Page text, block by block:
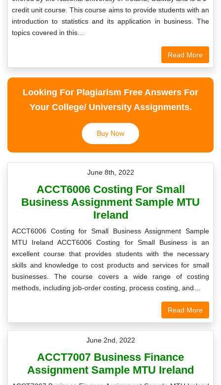
credit unit course. This course aims to provide students with an
introduction to statistics and its application in business. The
topics covered in this…
Read More
Looking For Plagiarism Free Answers For
Your College/ University Assignments.
Buy Now
June 8th, 2022
ACCT6006 Costing For Small
Business Assignment Sample MTU
Ireland
ACCT6006 Costing for Small Business Assignment Sample
MTU Ireland ACCT6006 Costing for Small Business is an
excellent course that provides students with the necessary
skills and knowledge to cost products and services for small
businesses. The course covers a wide range of costing
methods, including job-order costing, process costing, and…
Read More
June 2nd, 2022
ACCT7007 Business Finance
Assignment Sample MTU Ireland